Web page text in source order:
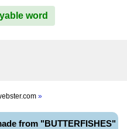
word
»
from "BUTTERFISHES"